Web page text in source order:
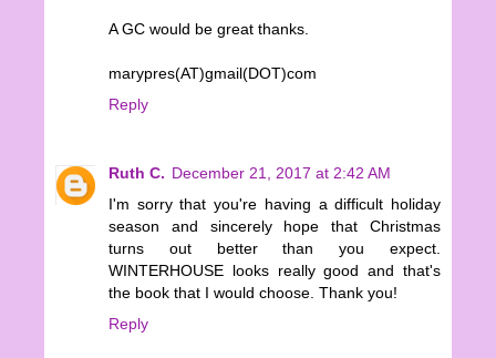
A GC would be great thanks.
marypres(AT)gmail(DOT)com
Reply
Ruth C. December 21, 2017 at 2:42 AM
I'm sorry that you're having a difficult holiday
season and sincerely hope that Christmas
turns out better than you expect.
WINTERHOUSE looks really good and that's
the book that I would choose. Thank you!
Reply